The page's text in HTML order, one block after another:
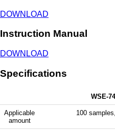
DOWNLOAD
Instruction Manual
DOWNLOAD
Specifications
WSE-
Applicable
amount
100